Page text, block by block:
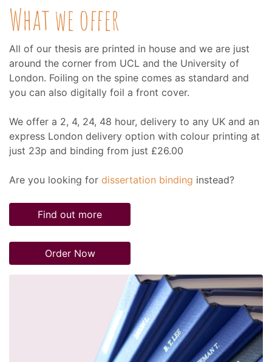
What we offer
All of our thesis are printed in house and we are just
around the corner from UCL and the University of
London. Foiling on the spine comes as standard and
you can also digitally foil a front cover.
We offer a 2, 4, 24, 48 hour, delivery to any UK and an
express London delivery option with colour printing at
just 23p and binding from just £26.00
Are you looking for dissertation binding instead?
Find out more
Order Now